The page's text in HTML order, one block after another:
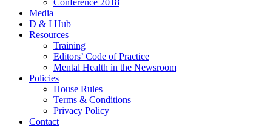
Conference 2018
Media
D & I Hub
Resources
Training
Editors’ Code of Practice
Mental Health in the Newsroom
Policies
House Rules
Terms & Conditions
Privacy Policy
Contact